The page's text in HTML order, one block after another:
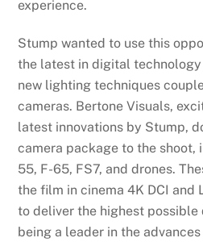
experience.
Stump wanted to use this
the latest in digital
new lighting techniques
cameras. Bertone Visuals,
latest innovations by Stump,
camera package to the shoot,
55, F-65, FS7, and drones.
the film in cinema 4K DCI and
to deliver the highest
being a leader in the